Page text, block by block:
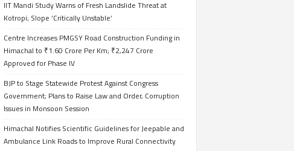
IIT Mandi Study Warns of Fresh Landslide Threat at
Kotropi; Slope ‘Critically Unstable’
Centre Increases PMGSY Road Construction Funding in
Himachal to ₹1.60 Crore Per Km; ₹2,247 Crore
Approved for Phase IV
BJP to Stage Statewide Protest Against Congress
Government; Plans to Raise Law and Order, Corruption
Issues in Monsoon Session
Himachal Notifies Scientific Guidelines for Jeepable and
Ambulance Link Roads to Improve Rural Connectivity